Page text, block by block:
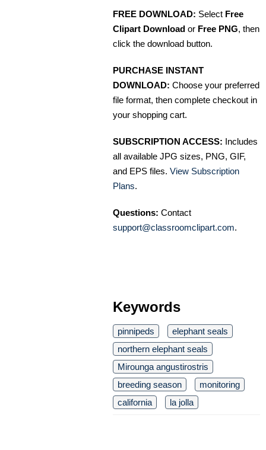
FREE DOWNLOAD: Select Free
Clipart Download or Free PNG, then
click the download button.
PURCHASE INSTANT
DOWNLOAD: Choose your preferred
file format, then complete checkout in
your shopping cart.
SUBSCRIPTION ACCESS: Includes
all available JPG sizes, PNG, GIF,
and EPS files. View Subscription
Plans.
Questions: Contact
support@classroomclipart.com.
Keywords
pinnipeds
elephant seals
northern elephant seals
Mirounga angustirostris
breeding season
monitoring
california
la jolla